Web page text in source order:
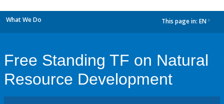
What We Do This page in: EN
Free Standing TF on Natural
Resource Development